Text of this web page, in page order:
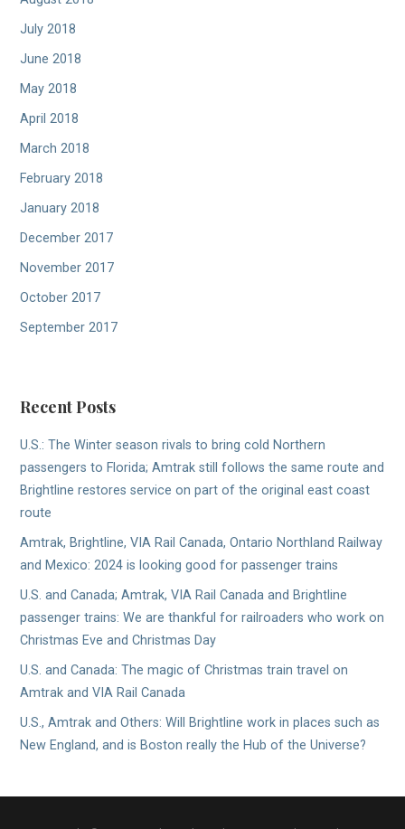
July 2018
June 2018
May 2018
April 2018
March 2018
February 2018
January 2018
December 2017
November 2017
October 2017
September 2017
Recent Posts
U.S.: The Winter season rivals to bring cold Northern
passengers to Florida; Amtrak still follows the same route and
Brightline restores service on part of the original east coast
route
Amtrak, Brightline, VIA Rail Canada, Ontario Northland Railway
and Mexico: 2024 is looking good for passenger trains
U.S. and Canada; Amtrak, VIA Rail Canada and Brightline
passenger trains: We are thankful for railroaders who work on
Christmas Eve and Christmas Day
U.S. and Canada: The magic of Christmas train travel on
Amtrak and VIA Rail Canada
U.S., Amtrak and Others: Will Brightline work in places such as
New England, and is Boston really the Hub of the Universe?